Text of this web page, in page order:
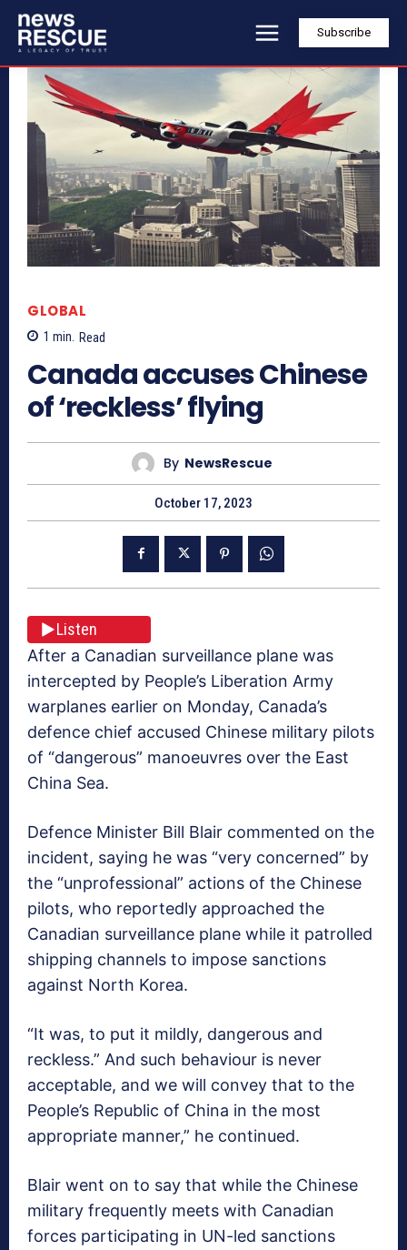
Subscribe
GLOBAL
1 min. Read
Canada accuses Chinese
of ‘reckless’ flying
By NewsRescue
October 17, 2023
Listen
After a Canadian surveillance plane was
intercepted by People’s Liberation Army
warplanes earlier on Monday, Canada’s
defence chief accused Chinese military pilots
of “dangerous” manoeuvres over the East
China Sea.
Defence Minister Bill Blair commented on the
incident, saying he was “very concerned” by
the “unprofessional” actions of the Chinese
pilots, who reportedly approached the
Canadian surveillance plane while it patrolled
shipping channels to impose sanctions
against North Korea.
“It was, to put it mildly, dangerous and
reckless.” And such behaviour is never
acceptable, and we will convey that to the
People’s Republic of China in the most
appropriate manner,” he continued.
Blair went on to say that while the Chinese
military frequently meets with Canadian
forces participating in UN-led sanctions